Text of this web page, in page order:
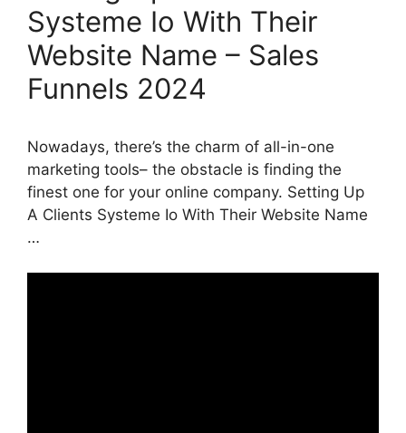
Systeme Io With Their
Website Name – Sales
Funnels 2024
Nowadays, there’s the charm of all-in-one
marketing tools– the obstacle is finding the
finest one for your online company. Setting Up
A Clients Systeme Io With Their Website Name
…